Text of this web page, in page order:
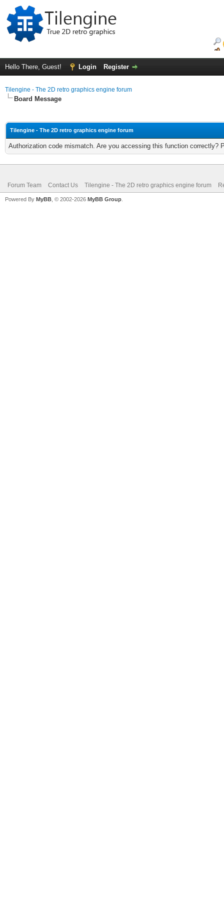
Hello There, Guest! Login Register
Tilengine - The 2D retro graphics engine forum
Board Message
Tilengine - The 2D retro graphics engine forum
Authorization code mismatch. Are you accessing this function correctly?
Forum Team Contact Us Tilengine - The 2D retro graphics engine forum
Powered By MyBB , © 2002-2026 MyBB Group